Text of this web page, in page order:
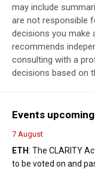
may include
are not responsible
decisions you make
recommends
consulting with a
decisions based on
Events upcoming
7 August
ETH: The CLARITY
to be voted on and